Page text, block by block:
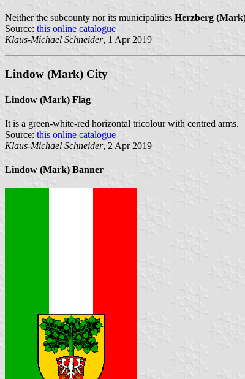
Neither the subcounty nor its municipalities Herzberg
Source: this online catalogue
Klaus-Michael Schneider, 1 Apr 2019
Lindow (Mark) City
Lindow (Mark) Flag
It is a green-white-red horizontal tricolour with centred arms.
Source: this online catalogue
Klaus-Michael Schneider, 2 Apr 2019
Lindow (Mark) Banner